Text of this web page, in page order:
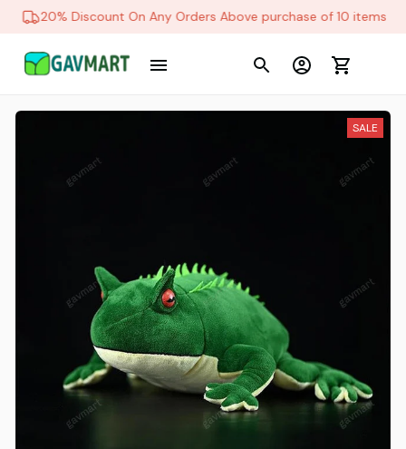
20% Discount On Any Orders Above purchase of 10 items
SALE